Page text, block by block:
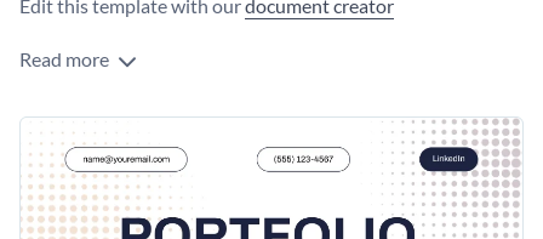
Edit this template with ourdocument creator
Read more